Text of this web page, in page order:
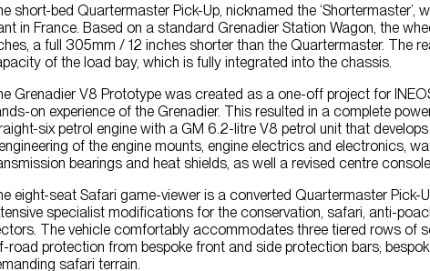
short-bed Quartermaster Pick-Up, nicknamed the
in France. Based on a standard Grenadier Station Wagon, the
a full 305mm / 12 inches shorter than the Quartermaster. The
of the load bay, which is fully integrated into the chassis.
Grenadier V8 Prototype was created as a one-off project for
on experience of the Grenadier. This resulted in a complete
six petrol engine with a GM 6.2-litre V8 petrol unit that
of the engine mounts, engine electrics and electronics,
bearings and heat shields, as well a revised centre
eight-seat Safari game-viewer is a converted Quartermaster
specialist modifications for the conservation, safari, anti-
The vehicle comfortably accommodates three tiered rows of
road protection from bespoke front and side protection bars;
safari terrain.